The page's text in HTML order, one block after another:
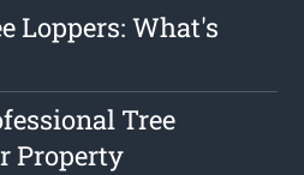
Loppers: What's
Tree
Property